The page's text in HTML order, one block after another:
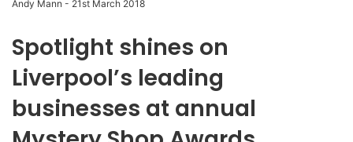
Andy Mann - 21st March 2018
Spotlight shines on
Liverpool’s leading
businesses at annual